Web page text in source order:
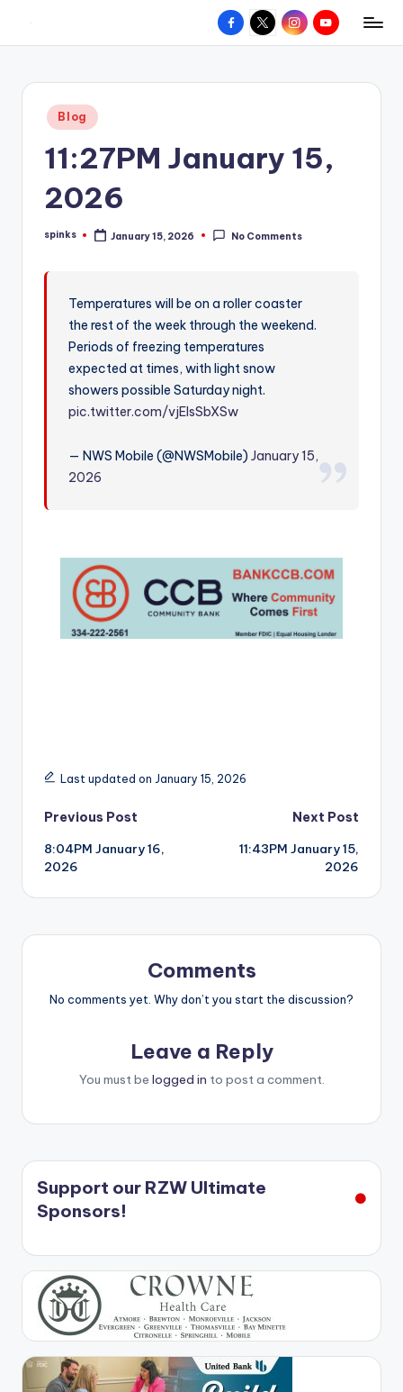
content
W
hometown.
Facebook
X InstagramYouTube
Posted
in
Blog
11:27PM January 15,
2026
Posted
spinks January 15, 2026 No Comments
Temperatures will be on a roller coaster
the rest of the week through the weekend.
Periods of freezing temperatures
expected at times, with light snow
showers possible Saturday night.
pic.twitter.com/vjEIsSbXSw
— NWS Mobile (@NWSMobile)January 15,
2026
Last updated on January 15, 2026
Post
navigation
Previous Post
8:04PM January 16,
2026
Next Post
11:43PM January 15,
2026
Comments
No comments yet. Why don’t you start the discussion?
Leave a Reply
You must be logged in to post a comment.
Support our RZW Ultimate
Sponsors!